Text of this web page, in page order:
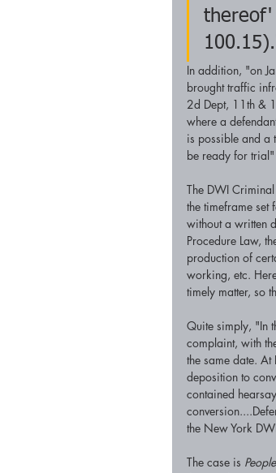
thereof'
In addition, "on
brought traffic
2d Dept, 11th &
where a
is possible and a
be ready for
The DWI
the timeframe set
without a written
Procedure Law,
production of
working, etc.
timely matter, so
Quite simply, "In
complaint, with
the same date. At
deposition to
contained
the New York
The case is